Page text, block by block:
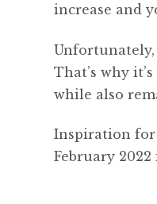
increase and
Unfortunately,
That’s why
while also
Inspiration for
February